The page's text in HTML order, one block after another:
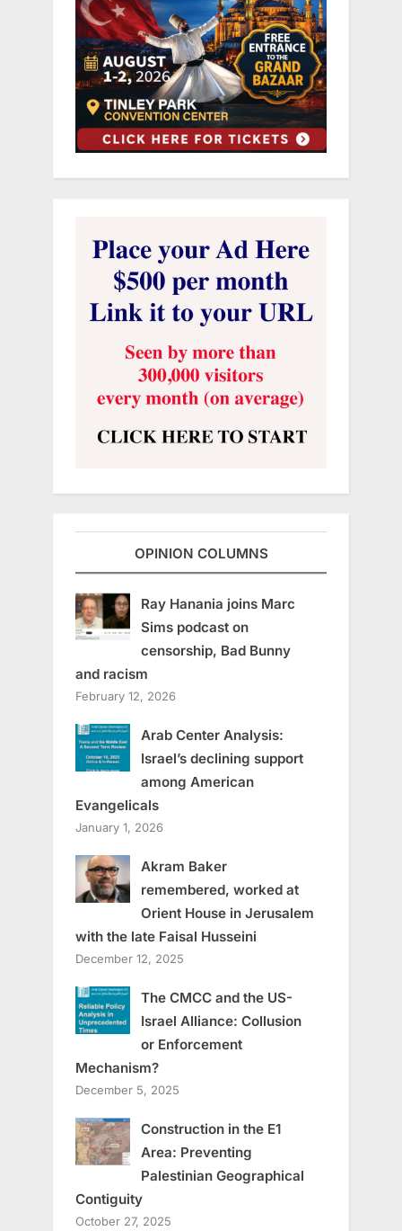
OPINION COLUMNS
Ray Hanania joins Marc
Sims podcast on
censorship, Bad Bunny
and racism
February 12, 2026
Arab Center Analysis:
Israel’s declining support
among American
Evangelicals
January 1, 2026
Akram Baker
remembered, worked at
Orient House in Jerusalem
with the late Faisal Husseini
December 12, 2025
The CMCC and the US-
Israel Alliance: Collusion
or Enforcement
Mechanism?
December 5, 2025
Construction in the E1
Area: Preventing
Palestinian Geographical
Contiguity
October 27, 2025